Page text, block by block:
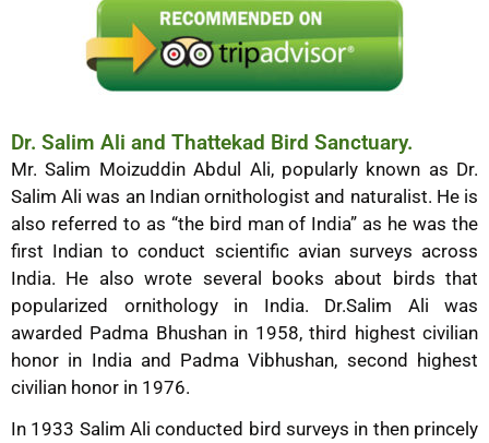
Dr. Salim Ali and Thattekad Bird Sanctuary.
Mr. Salim Moizuddin Abdul Ali, popularly known as Dr.
Salim Ali was an Indian ornithologist and naturalist. He is
also referred to as “the bird man of India” as he was the
first Indian to conduct scientific avian surveys across
India. He also wrote several books about birds that
popularized ornithology in India. Dr.Salim Ali was
awarded Padma Bhushan in 1958, third highest civilian
honor in India and Padma Vibhushan, second highest
civilian honor in 1976.
In 1933 Salim Ali conducted bird surveys in then princely